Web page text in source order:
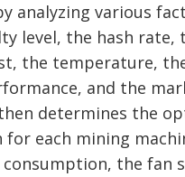
analyzing various
level, the hash rate,
the temperature,
and the
determines the
each mining
the fan